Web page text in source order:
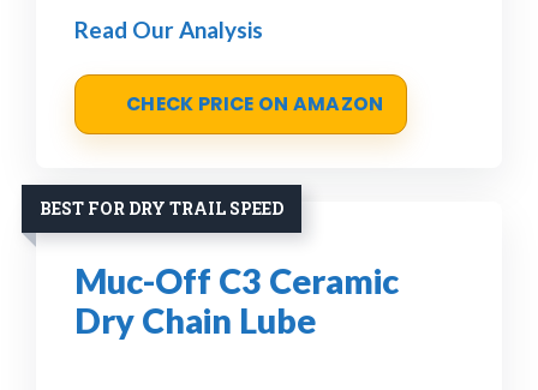
Read Our Analysis
CHECK PRICE ON AMAZON
BEST FOR DRY TRAIL SPEED
Muc-Off C3 Ceramic
Dry Chain Lube